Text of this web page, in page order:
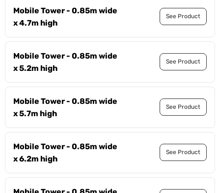
Mobile Tower - 0.85m wide
x 4.7m high
See Product
Mobile Tower - 0.85m wide
x 5.2m high
See Product
Mobile Tower - 0.85m wide
x 5.7m high
See Product
Mobile Tower - 0.85m wide
x 6.2m high
See Product